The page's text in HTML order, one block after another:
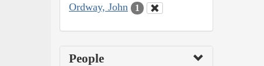
Ordway, John 1
People